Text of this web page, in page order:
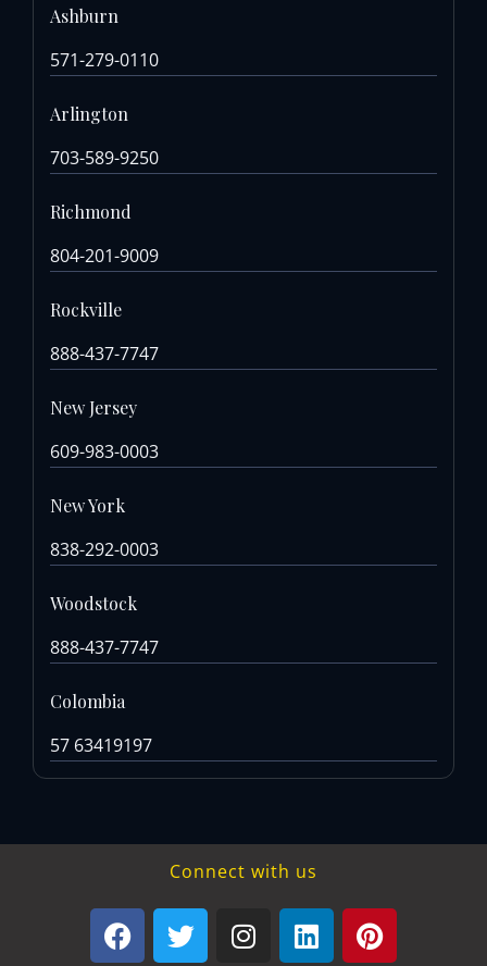
Ashburn
571-279-0110
Arlington
703-589-9250
Richmond
804-201-9009
Rockville
888-437-7747
New Jersey
609-983-0003
New York
838-292-0003
Woodstock
888-437-7747
Colombia
57 63419197
Connect with us
F
a
T
w
I
n
L
i
P
i